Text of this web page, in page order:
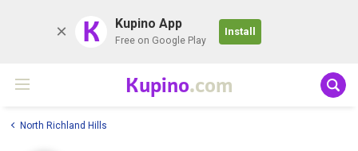
K Kupino App
Free on Google Play
Install
Kupino.com
North Richland Hills